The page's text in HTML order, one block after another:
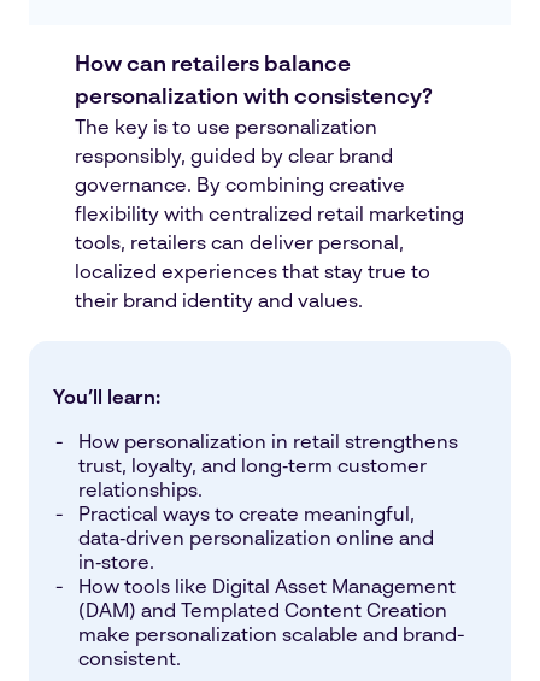
How can retailers balance
personalization with consistency?
The key is to use personalization
responsibly, guided by clear brand
governance. By combining creative
flexibility with centralized retail marketing
tools, retailers can deliver personal,
localized experiences that stay true to
their brand identity and values.
You’ll learn:
How personalization in retail strengthens
trust, loyalty, and long‑term customer
relationships.
Practical ways to create meaningful,
data‑driven personalization online and
in‑store.
How tools like Digital Asset Management
(DAM) and Templated Content Creation
make personalization scalable and brand-
consistent.